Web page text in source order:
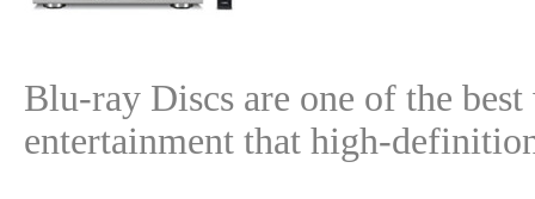
Blu-ray Discs are one of the
entertainment that high-